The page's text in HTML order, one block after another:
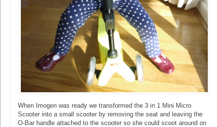
When Imogen was ready we transformed the 3 in 1 Mini Micro
Scooter into a small scooter by removing the seat and leaving the
O-Bar handle attached to the scooter so she could scoot around on